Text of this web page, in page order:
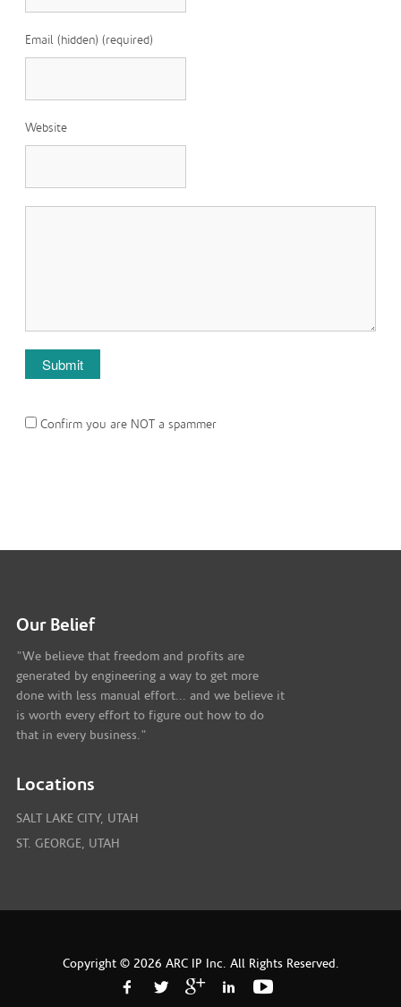
Email (hidden) (required)
Website
Confirm you are NOT a spammer
Our Belief
"We believe that freedom and profits are
generated by engineering a way to get more
done with less manual effort... and we believe it
is worth every effort to figure out how to do
that in every business."
Locations
SALT LAKE CITY, UTAH
ST. GEORGE, UTAH
Copyright © 2026 ARC IP Inc. All Rights Reserved.